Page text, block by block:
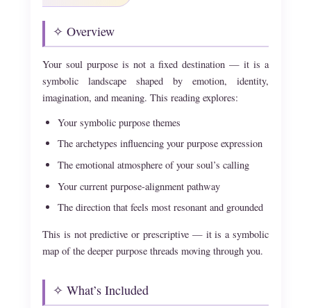
✧ Overview
Your soul purpose is not a fixed destination — it is a
symbolic landscape shaped by emotion, identity,
imagination, and meaning. This reading explores:
Your symbolic purpose themes
The archetypes influencing your purpose expression
The emotional atmosphere of your soul’s calling
Your current purpose-alignment pathway
The direction that feels most resonant and grounded
This is not predictive or prescriptive — it is a symbolic
map of the deeper purpose threads moving through you.
✧ What’s Included